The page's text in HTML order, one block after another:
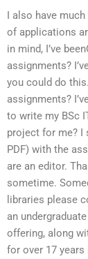
I also have
of applications
in mind, I’ve
assignments?
you could do
assignments?
to write my BSc
project for me? I
PDF) with the
are an editor.
sometime.
libraries please
an
offering, along
for over 17